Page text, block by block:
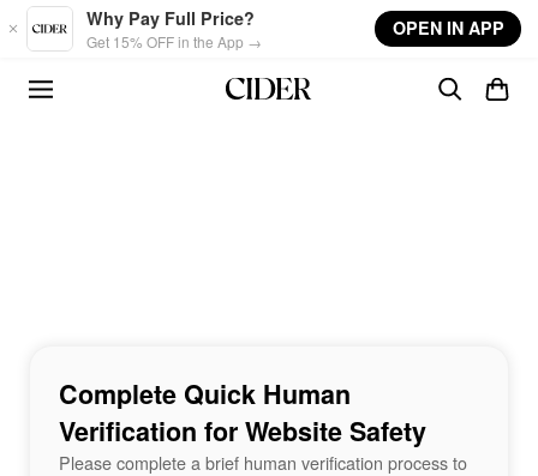
Skip to main content
Why Pay Full Price?
Get 15% OFF in the App →
OPEN IN APP
Complete Quick Human
Verification for Website Safety
Please complete a brief human verification process to